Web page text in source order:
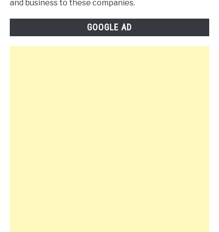
and business to these companies.
GOOGLE AD